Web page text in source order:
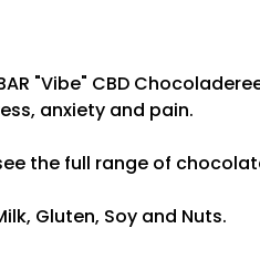
"Vibe" CBD
anxiety and pain.
the full range of
Gluten, Soy and Nuts.